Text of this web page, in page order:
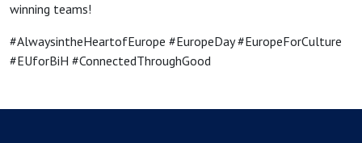
winning teams!
#AlwaysintheHeartofEurope #EuropeDay #EuropeForCulture
#EUforBiH #ConnectedThroughGood